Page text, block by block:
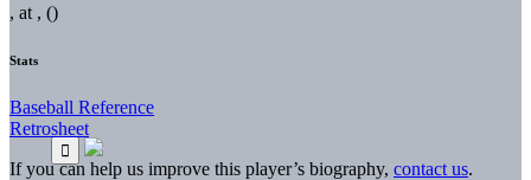
, at , ()
Stats
Baseball Reference
Retrosheet
If you can help us improve this player’s biography, contact us.